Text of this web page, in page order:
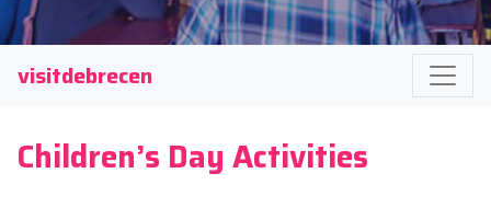
visitdebrecen
Children’s Day Activities